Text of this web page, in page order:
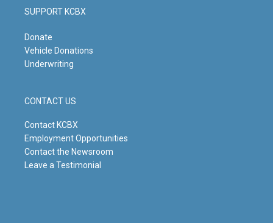
SUPPORT KCBX
Donate
Vehicle Donations
Underwriting
CONTACT US
Contact KCBX
Employment Opportunities
Contact the Newsroom
Leave a Testimonial